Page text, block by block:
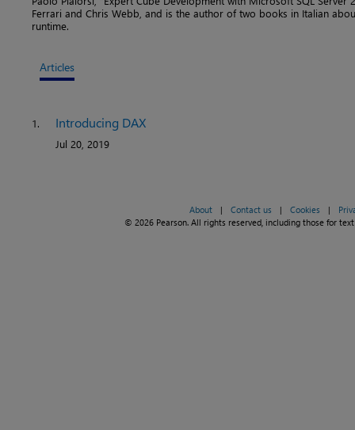
Ferrari and Chris Webb, and is the author of two books in Italian
runtime.
Articles
1. Introducing DAX
Jul 20, 2019
About | Contact us | Cookies |
© 2026 Pearson. All rights reserved, including those for